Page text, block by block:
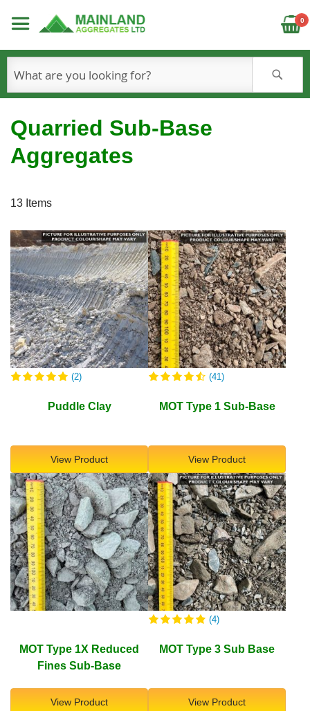
0
Quarried Sub-Base
Aggregates
13 Items
(2)
Puddle Clay
View Product
(41)
MOT Type 1 Sub-Base
View Product
MOT Type 1X Reduced
Fines Sub-Base
View Product
(4)
MOT Type 3 Sub Base
View Product